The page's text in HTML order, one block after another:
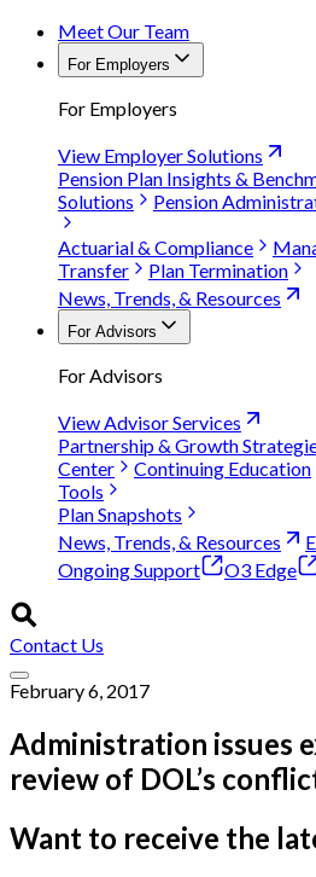
Meet Our Team
For Employers
For Employers
View Employer Solutions
Pension Plan Insights &
Solutions
Pension
Actuarial & Compliance
Transfer
Plan Termination
News, Trends, & Resources
For Advisors
For Advisors
View Advisor Services
Partnership & Growth
Center
Continuing Education
Tools
Plan Snapshots
News, Trends, & Resources
Ongoing Support
O3 Edge
Contact Us
February 6, 2017
Administration issues
review of DOL’s
Want to receive the